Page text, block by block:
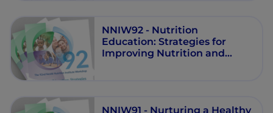
NNIW92 - Nutrition
Education: Strategies for
Improving Nutrition and
NNIW91 - Nurturing a Healthy